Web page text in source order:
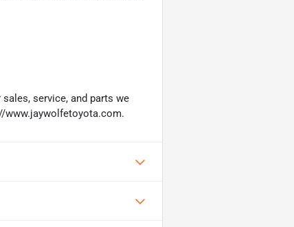
service, and parts we
www.jaywolfetoyota.com.